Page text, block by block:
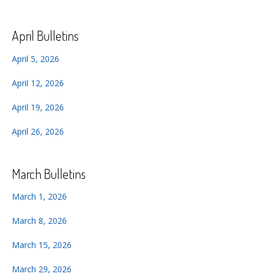
April Bulletins
April 5, 2026
April 12, 2026
April 19, 2026
April 26, 2026
March Bulletins
March 1, 2026
March 8, 2026
March 15, 2026
March 29, 2026